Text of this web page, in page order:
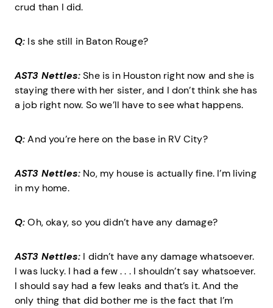
crud than I did.
Q: Is she still in Baton Rouge?
AST3 Nettles:She is in Houston right now and she is
staying there with her sister, and I don’t think she has
a job right now. So we’ll have to see what happens.
Q:And you’re here on the base in RV City?
AST3 Nettles: No, my house is actually fine. I’m living
in my home.
Q:Oh, okay, so you didn’t have any damage?
AST3 Nettles: I didn’t have any damage whatsoever.
I was lucky. I had a few . . . I shouldn’t say whatsoever.
I should say had a few leaks and that’s it. And the
only thing that did bother me is the fact that I’m